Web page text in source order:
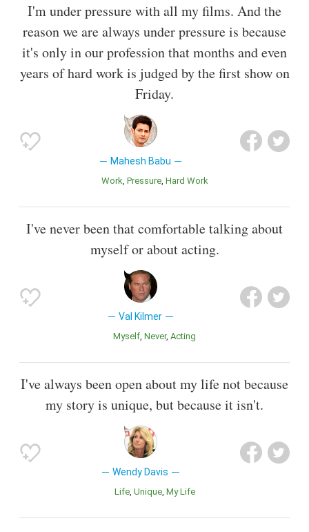
I'm under pressure with all my films. And the
reason we are always under pressure is because
it's only in our profession that months and even
years of hard work is judged by the first show on
Friday.
Mahesh Babu
Work Pressure Hard Work
I've never been that comfortable talking about
myself or about acting.
Val Kilmer
Myself Never Acting
I've always been open about my life not because
my story is unique, but because it isn't.
Wendy Davis
Life Unique My Life